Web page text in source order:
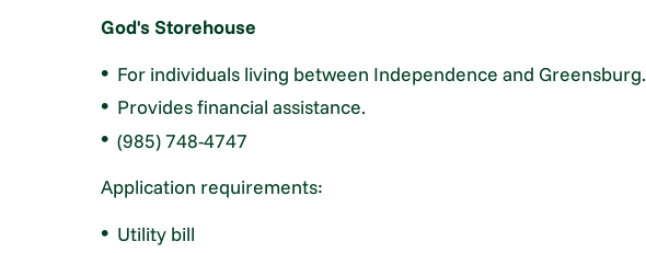
God's Storehouse
For individuals living between Independence and Greensburg.
Provides financial assistance.
(985) 748-4747
Application requirements:
Utility bill